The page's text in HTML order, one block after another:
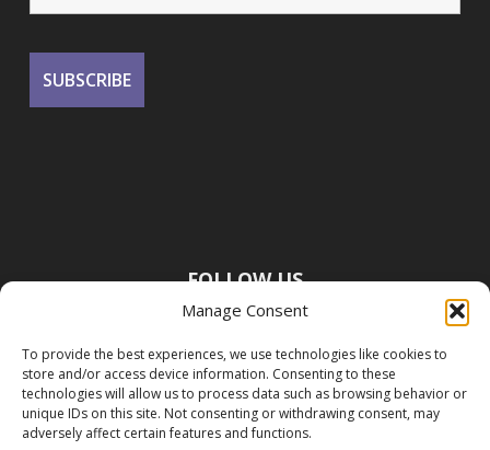
Manage Consent
To provide the best experiences, we use technologies like cookies to
store and/or access device information. Consenting to these
technologies will allow us to process data such as browsing behavior or
unique IDs on this site. Not consenting or withdrawing consent, may
adversely affect certain features and functions.
FOLLOW US